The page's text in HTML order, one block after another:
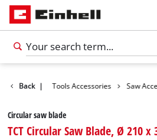
Back | Tools Accessories Saw
Circular saw blade
TCT Circular Saw Blade, Ø 210